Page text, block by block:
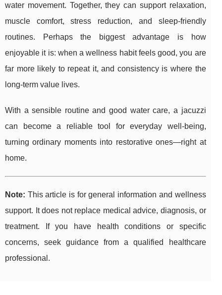
water movement. Together, they can support relaxation,
muscle comfort, stress reduction, and sleep-friendly
routines. Perhaps the biggest advantage is how
enjoyable it is: when a wellness habit feels good, you are
far more likely to repeat it, and consistency is where the
long-term value lives.
With a sensible routine and good water care, a jacuzzi
can become a reliable tool for everyday well-being,
turning ordinary moments into restorative ones—right at
home.
Note: This article is for general information and wellness
support. It does not replace medical advice, diagnosis, or
treatment. If you have health conditions or specific
concerns, seek guidance from a qualified healthcare
professional.